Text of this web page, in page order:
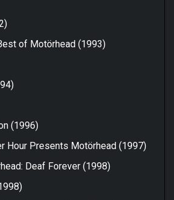
of Motörhead (1993)
(1996)
Hour Presents Motörhead (1997)
Deaf Forever (1998)